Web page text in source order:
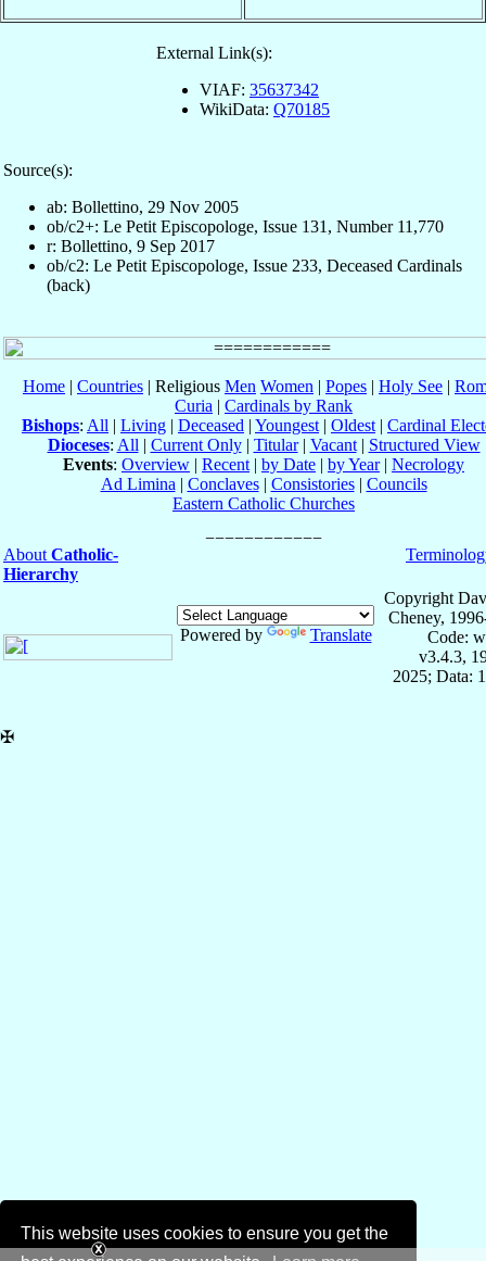
This website uses cookies to ensure you get the
External Link(s):
VIAF: 35637342
WikiData: Q70185
Source(s):
ab: Bollettino, 29 Nov 2005
ob/c2+: Le Petit Episcopologe, Issue 131, Number 11,770
r: Bollettino, 9 Sep 2017
ob/c2: Le Petit Episcopologe, Issue 233, Deceased Cardinals
(back)
Home | Countries | Religious Men Women | Popes | Holy See |
Curia | Cardinals by Rank
Bishops: All | Living | Deceased | Youngest | Oldest | Cardinal
Dioceses: All | Current Only| Titular| Vacant| Structured View
Events: Overview | Recent | by Date | by Year| Necrology
Ad Limina | Conclaves| Consistories| Councils
Eastern Catholic Churches
About Catholic-
Hierarchy
Powered by Translate
Copyright
Cheney,
Code:
v3.4.3,
2025; Data:
✠